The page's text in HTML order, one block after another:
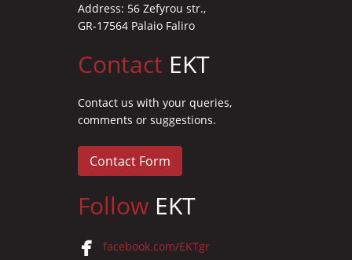
Address: 56 Zefyrou str.,
GR-17564 Palaio Faliro
Contact EKT
Contact us with your queries,
comments or suggestions.
Contact Form
Follow EKT
facebook.com/EKTgr